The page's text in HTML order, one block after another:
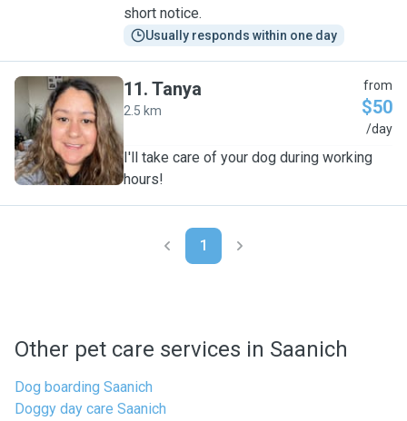
short notice.
Usually responds within one day
T
11. Tanya
2.5 km
from
$50
/day
I'll take care of your dog during working
hours!
1
Other pet care services in Saanich
Dog boarding Saanich
Doggy day care Saanich